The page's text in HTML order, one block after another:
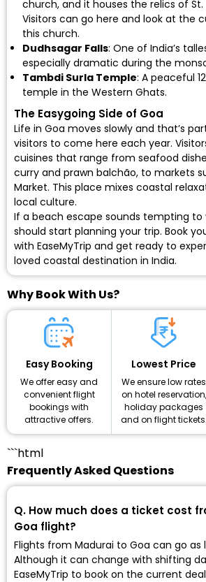
church, and it houses the relics of St.
Visitors can go here and look at the
this church.
Dudhsagar Falls: One of India’s
especially dramatic during the
Tambdi Surla Temple: A peaceful
temple in the Western Ghats.
The Easygoing Side of Goa
Life in Goa moves slowly and that’s
visitors to come here each year.
cuisines that range from seafood
curry and prawn balchão, to markets
Market. This place mixes coastal
local culture.
If a beach escape sounds tempting to
should start planning your trip. Book
with EaseMyTrip and get ready to
loved coastal destination in India.
Why Book With Us?
Easy Booking
We offer easy and
convenient flight
bookings with
attractive offers.
Lowest Price
We ensure low rates
on hotel reservation,
holiday packages
and on flight tickets.
```html
Frequently Asked Questions
Q. How much does a ticket cost
Goa flight?
Flights from Madurai to Goa can go as
Although it can change with shifting
EaseMyTrip to book on the current